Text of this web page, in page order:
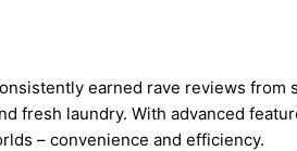
earned rave reviews
fresh laundry. With advanced
– convenience and efficiency.